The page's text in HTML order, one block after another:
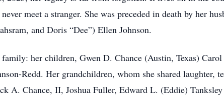
meet a stranger. She was preceded in death by her
and Doris “Dee”) Ellen Johnson.
her children, Gwen D. Chance (Austin, Texas)
Redd. Her grandchildren, whom she shared laughter,
A. Chance, II, Joshua Fuller, Edward L. (Eddie)